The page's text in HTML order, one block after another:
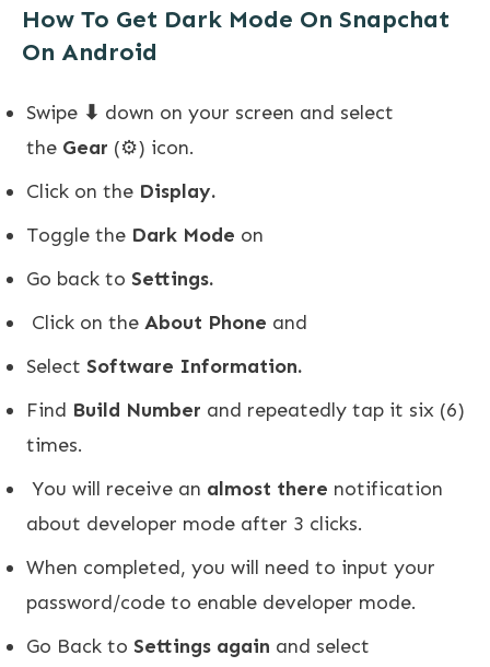
How To Get Dark Mode On Snapchat
On Android
Swipe ⬇ down on your screen and select
the Gear (⚙️) icon.
Click on the Display.
Toggle the Dark Mode on
Go back to Settings.
Click on the About Phone and
Select Software Information.
Find Build Number and repeatedly tap it six (6)
times.
You will receive an almost there notification
about developer mode after 3 clicks.
When completed, you will need to input your
password/code to enable developer mode.
Go Back to Settings again and select